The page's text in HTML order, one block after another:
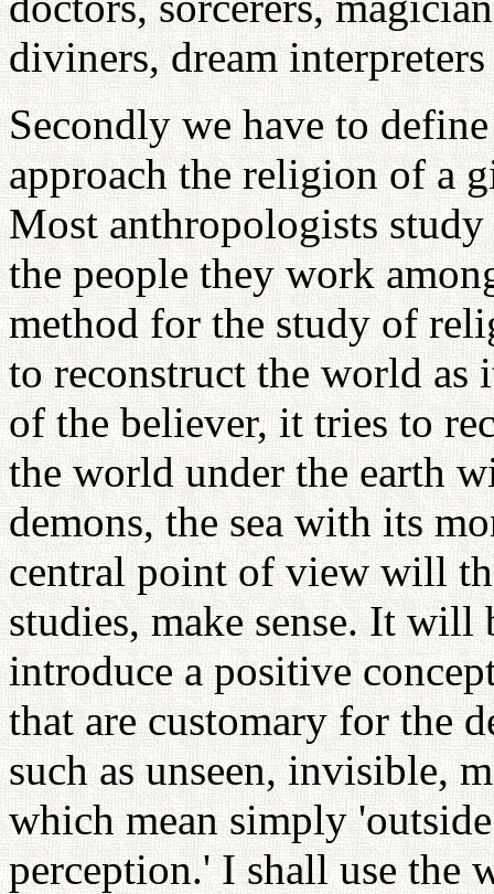
diviners, dream interpreters
Secondly we have to
approach the religion of a
Most anthropologists
the people they work
method for the study of
to reconstruct the world as
of the believer, it tries to
the world under the earth
demons, the sea with its
central point of view will
studies, make sense. It will
introduce a positive
that are customary for the
such as unseen, invisible,
which mean simply
perception.' I shall use the